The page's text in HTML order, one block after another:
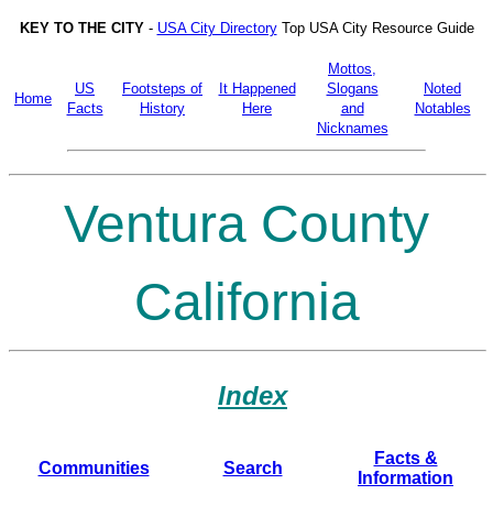
KEY TO THE CITY- USA City DirectoryTop USA City Resource Guide
Home
US
Facts
Footsteps of
History
It Happened
Here
Mottos,
Slogans
and
Nicknames
Noted
Notables
Ventura County
California
Index
Communities Search
Facts &
Information